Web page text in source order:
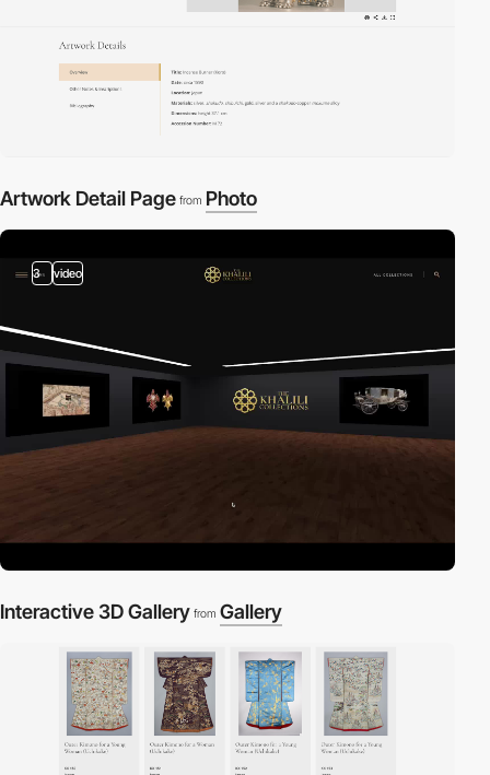
Artwork Detail Page from Photo
3 video
Interactive 3D Gallery from Gallery